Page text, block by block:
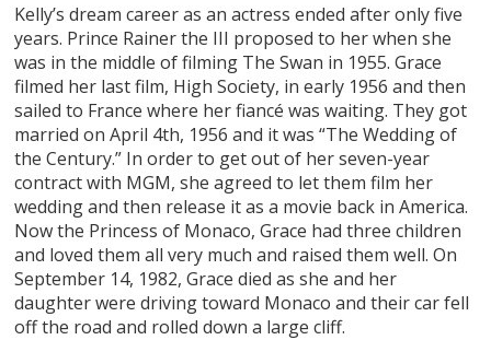
Kelly’s dream career as an actress ended after only five
years. Prince Rainer the III proposed to her when she
was in the middle of filming The Swan in 1955. Grace
filmed her last film, High Society, in early 1956 and then
sailed to France where her fiancé was waiting. They got
married on April 4th, 1956 and it was “The Wedding of
the Century.” In order to get out of her seven-year
contract with MGM, she agreed to let them film her
wedding and then release it as a movie back in America.
Now the Princess of Monaco, Grace had three children
and loved them all very much and raised them well. On
September 14, 1982, Grace died as she and her
daughter were driving toward Monaco and their car fell
off the road and rolled down a large cliff.